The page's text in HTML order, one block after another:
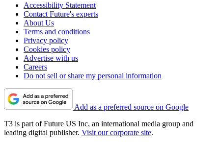
Accessibility Statement
Contact Future's experts
About Us
Terms and conditions
Privacy policy
Cookies policy
Advertise with us
Careers
Do not sell or share my personal information
Add as a preferred source on Google
T3 is part of Future US Inc, an international media group and
leading digital publisher. Visit our corporate site.